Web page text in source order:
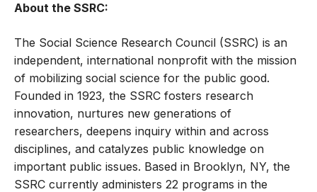
About the SSRC:
The Social Science Research Council (SSRC) is an
independent, international nonprofit with the mission
of mobilizing social science for the public good.
Founded in 1923, the SSRC fosters research
innovation, nurtures new generations of
researchers, deepens inquiry within and across
disciplines, and catalyzes public knowledge on
important public issues. Based in Brooklyn, NY, the
SSRC currently administers 22 programs in the